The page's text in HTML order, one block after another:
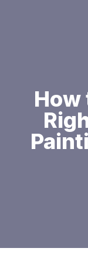
Commercial
Residential Painting
How